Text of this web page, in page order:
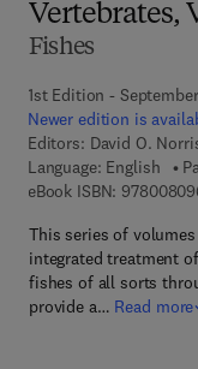
Vertebrates,
Fishes
1st Edition - September
Newer edition is
Editors: David O.
Language: English
eBook ISBN:
This series of
integrated treatment
fishes of all sorts
provide a… Read more